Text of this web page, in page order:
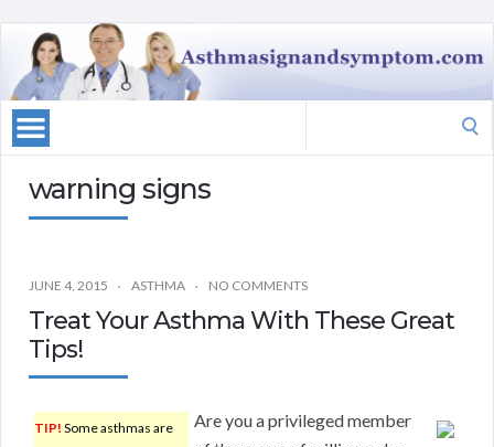
warning signs
JUNE 4, 2015 ASTHMA NO COMMENTS
Treat Your Asthma With These Great
Tips!
TIP! Some asthmas are
Are you a privileged member